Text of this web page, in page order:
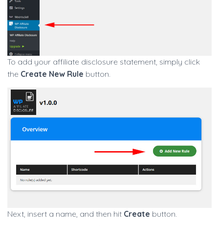
To add your affiliate disclosure statement, simply click
the Create New Rule button.
Next, insert a name, and then hit Create button.